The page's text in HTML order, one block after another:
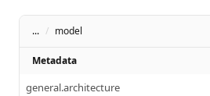
... / model
Metadata
general.architecture